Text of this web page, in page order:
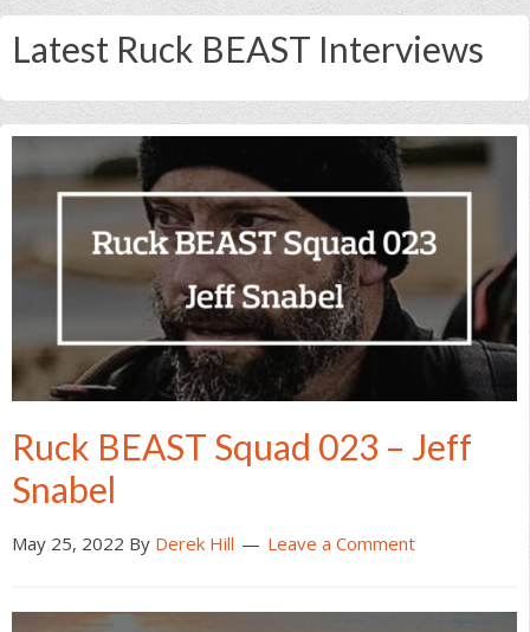
Latest Ruck BEAST Interviews
Ruck BEAST Squad 023 – Jeff
Snabel
May 25, 2022 By Derek Hill Leave a Comment